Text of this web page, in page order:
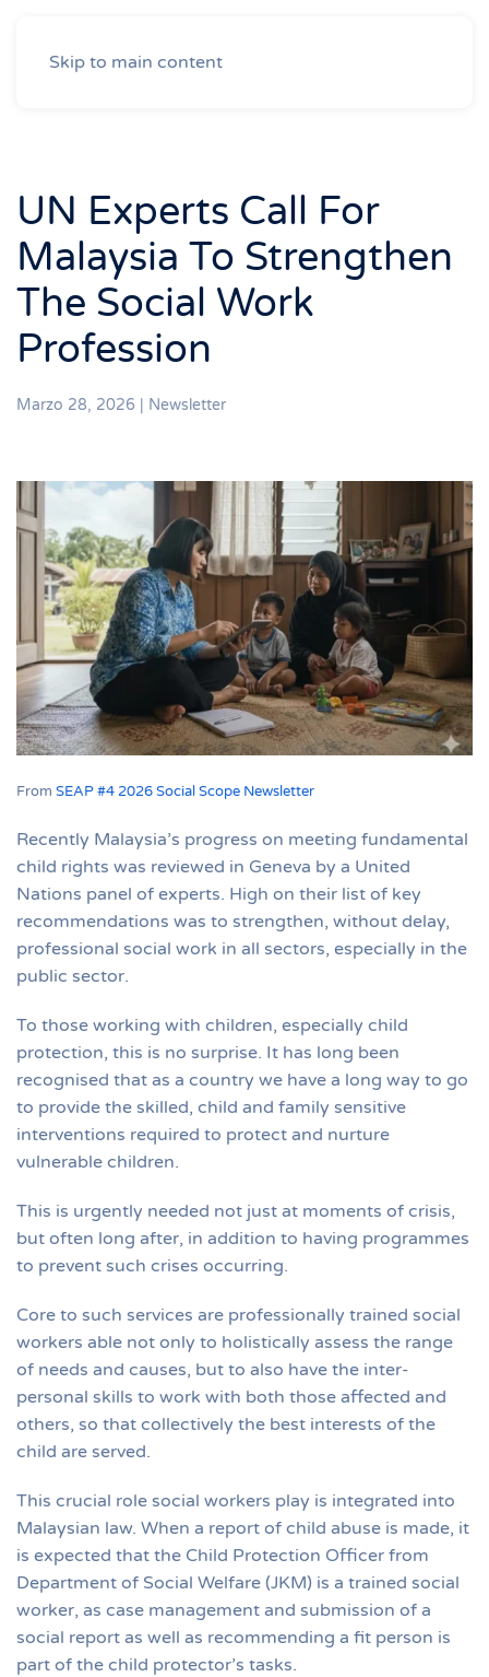
Skip to main content
UN Experts Call For
Malaysia To Strengthen
The Social Work
Profession
Marzo 28, 2026 Newsletter
From SEAP #4 2026 Social Scope Newsletter
Recently Malaysia’s progress on meeting fundamental
child rights was reviewed in Geneva by a United
Nations panel of experts. High on their list of key
recommendations was to strengthen, without delay,
professional social work in all sectors, especially in the
public sector.
To those working with children, especially child
protection, this is no surprise. It has long been
recognised that as a country we have a long way to go
to provide the skilled, child and family sensitive
interventions required to protect and nurture
vulnerable children.
This is urgently needed not just at moments of crisis,
but often long after, in addition to having programmes
to prevent such crises occurring.
Core to such services are professionally trained social
workers able not only to holistically assess the range
of needs and causes, but to also have the inter-
personal skills to work with both those affected and
others, so that collectively the best interests of the
child are served.
This crucial role social workers play is integrated into
Malaysian law. When a report of child abuse is made, it
is expected that the Child Protection Officer from
Department of Social Welfare (JKM) is a trained social
worker, as case management and submission of a
social report as well as recommending a fit person is
part of the child protector’s tasks.